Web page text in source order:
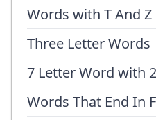
Words with T And Z
Three Letter Words
7 Letter Word with
Words That End In F